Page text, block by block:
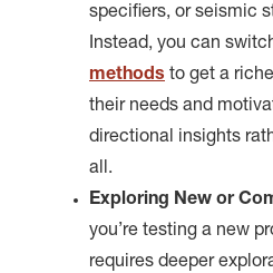
specifiers, or seismic
Instead, you can
methods to get a
their needs and
directional insights
all.
Exploring New or
you’re testing a new
requires deeper